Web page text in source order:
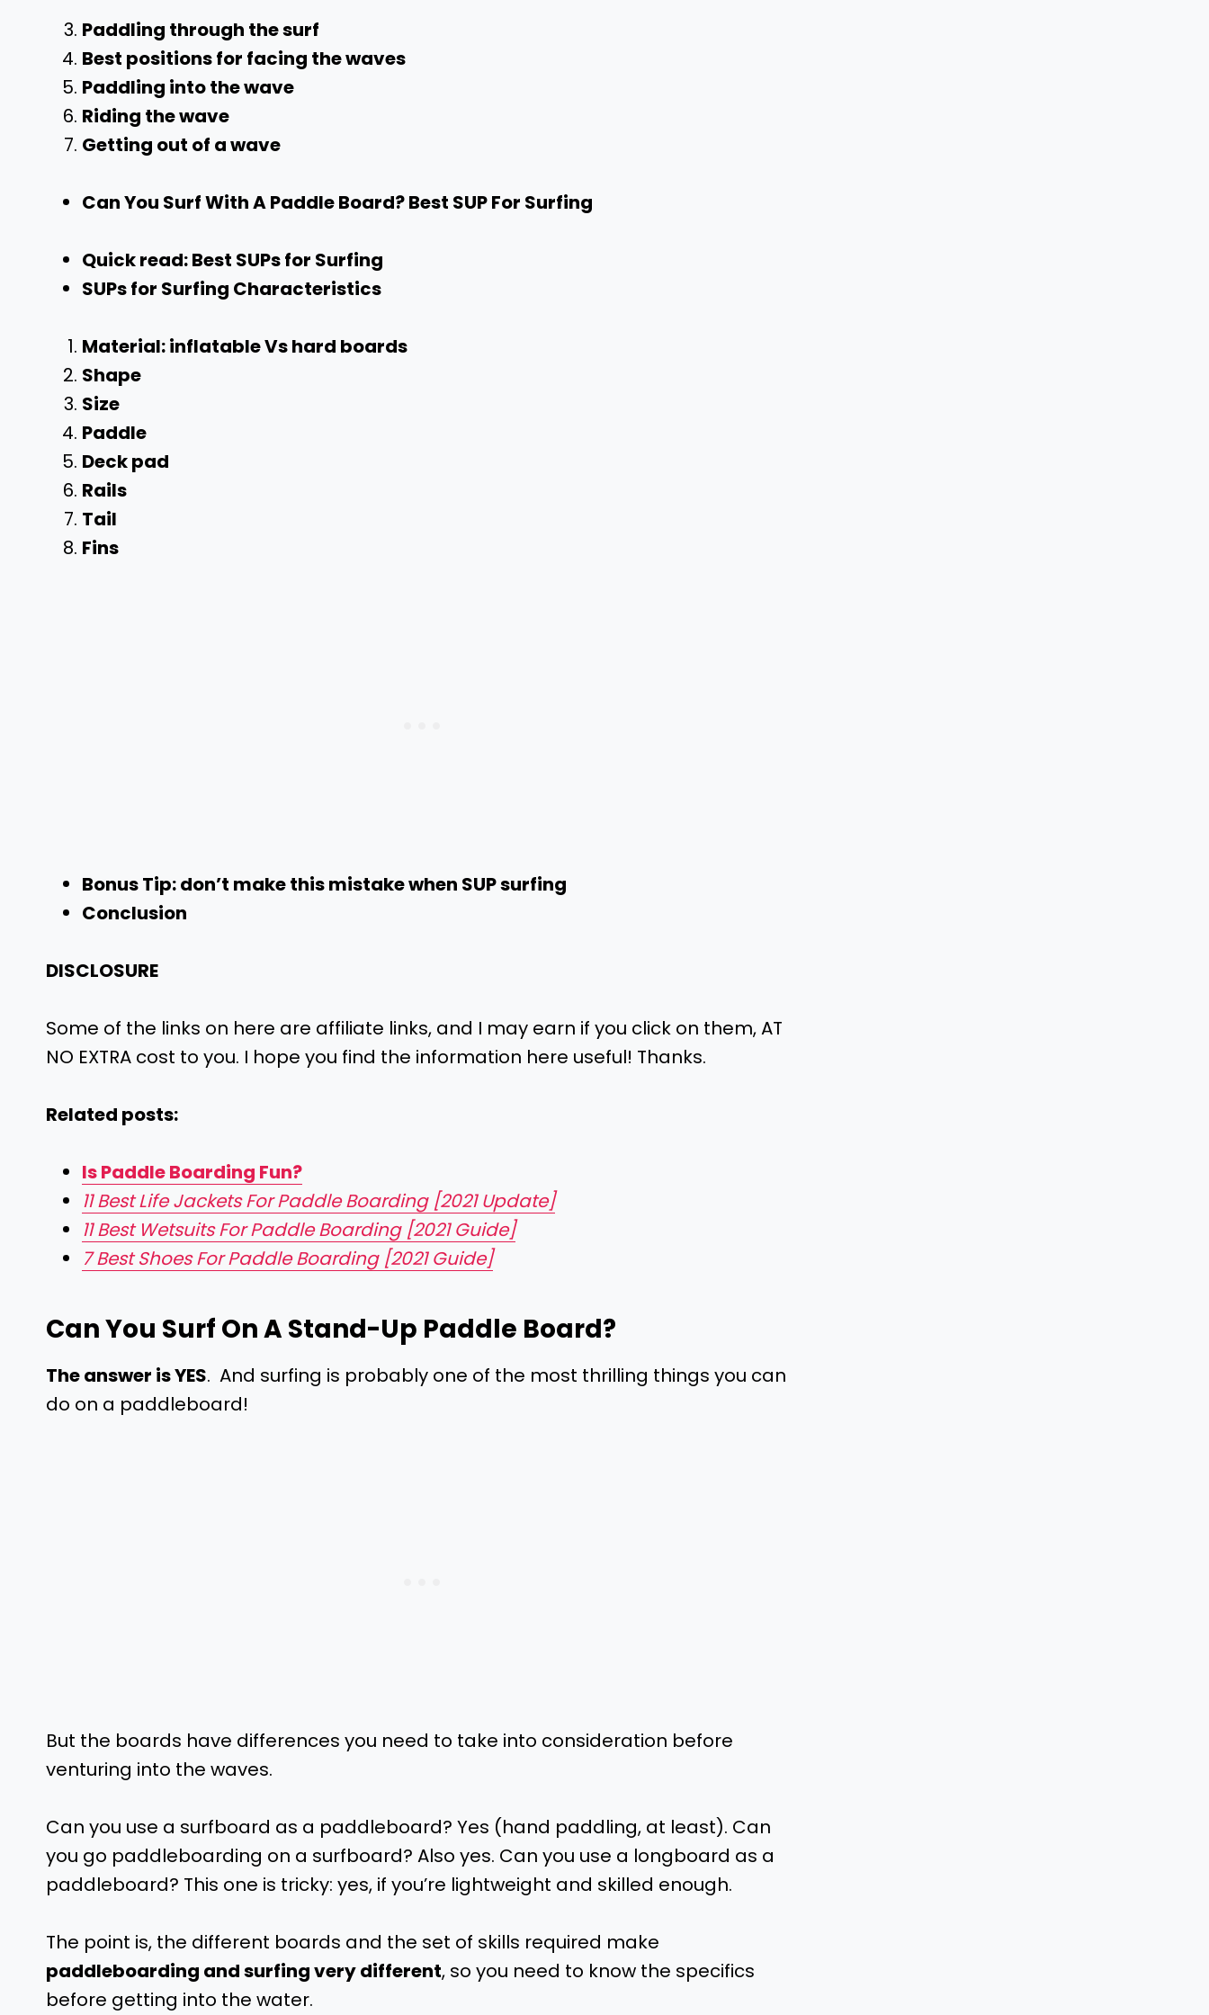
Paddling through the surf
Best positions for facing the waves
Paddling into the wave
Riding the wave
Getting out of a wave
Can You Surf With A Paddle Board? Best SUP For Surfing
Quick read: Best SUPs for Surfing
SUPs for Surfing Characteristics
Material: inflatable Vs hard boards
Shape
Size
Paddle
Deck pad
Rails
Tail
Fins
Bonus Tip: don’t make this mistake when SUP surfing
Conclusion
DISCLOSURE
Some of the links on here are affiliate links, and I may earn if you click on them, AT
NO EXTRA cost to you. I hope you find the information here useful! Thanks.
Related posts:
Is Paddle Boarding Fun?
11 Best Life Jackets For Paddle Boarding [2021 Update]
11 Best Wetsuits For Paddle Boarding [2021 Guide]
7 Best Shoes For Paddle Boarding [2021 Guide]
Can You Surf On A Stand-Up Paddle Board?
The answer is YES. And surfing is probably one of the most thrilling things you can
do on a paddleboard!
But the boards have differences you need to take into consideration before
venturing into the waves.
Can you use a surfboard as a paddleboard? Yes (hand paddling, at least). Can
you go paddleboarding on a surfboard? Also yes. Can you use a longboard as a
paddleboard? This one is tricky: yes, if you’re lightweight and skilled enough.
The point is, the different boards and the set of skills required make
paddleboarding and surfing very different, so you need to know the specifics
before getting into the water.